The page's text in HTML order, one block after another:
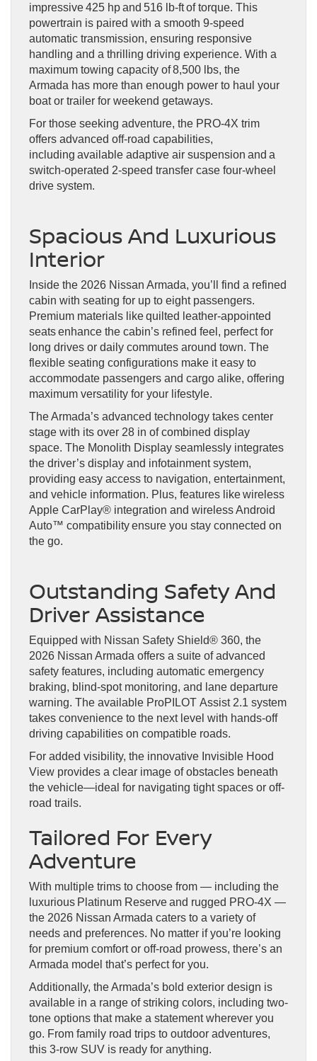
impressive 425 hp and 516 lb-ft of torque. This
powertrain is paired with a smooth 9-speed
automatic transmission, ensuring responsive
handling and a thrilling driving experience. With a
maximum towing capacity of 8,500 lbs, the
Armada has more than enough power to haul your
boat or trailer for weekend getaways.
For those seeking adventure, the PRO-4X trim
offers advanced off-road capabilities,
including available adaptive air suspension and a
switch-operated 2-speed transfer case four-wheel
drive system.
Spacious And Luxurious
Interior
Inside the 2026 Nissan Armada, you’ll find a refined
cabin with seating for up to eight passengers.
Premium materials like quilted leather-appointed
seats enhance the cabin’s refined feel, perfect for
long drives or daily commutes around town. The
flexible seating configurations make it easy to
accommodate passengers and cargo alike, offering
maximum versatility for your lifestyle.
The Armada’s advanced technology takes center
stage with its over 28 in of combined display
space. The Monolith Display seamlessly integrates
the driver’s display and infotainment system,
providing easy access to navigation, entertainment,
and vehicle information. Plus, features like wireless
Apple CarPlay® integration and wireless Android
Auto™ compatibility ensure you stay connected on
the go.
Outstanding Safety And
Driver Assistance
Equipped with Nissan Safety Shield® 360, the
2026 Nissan Armada offers a suite of advanced
safety features, including automatic emergency
braking, blind-spot monitoring, and lane departure
warning. The available ProPILOT Assist 2.1 system
takes convenience to the next level with hands-off
driving capabilities on compatible roads.
For added visibility, the innovative Invisible Hood
View provides a clear image of obstacles beneath
the vehicle—ideal for navigating tight spaces or off-
road trails.
Tailored For Every
Adventure
With multiple trims to choose from — including the
luxurious Platinum Reserve and rugged PRO-4X —
the 2026 Nissan Armada caters to a variety of
needs and preferences. No matter if you’re looking
for premium comfort or off-road prowess, there’s an
Armada model that’s perfect for you.
Additionally, the Armada’s bold exterior design is
available in a range of striking colors, including two-
tone options that make a statement wherever you
go. From family road trips to outdoor adventures,
this 3-row SUV is ready for anything.